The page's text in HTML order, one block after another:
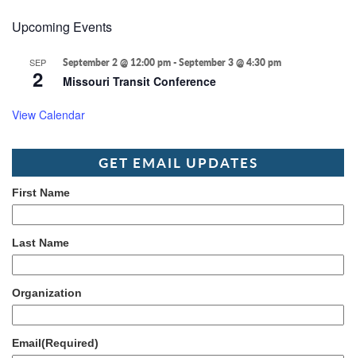
Upcoming Events
SEP
2
September 2 @ 12:00 pm-September 3 @ 4:30 pm
Missouri Transit Conference
View Calendar
GET EMAIL UPDATES
First Name
Last Name
Organization
Email(Required)